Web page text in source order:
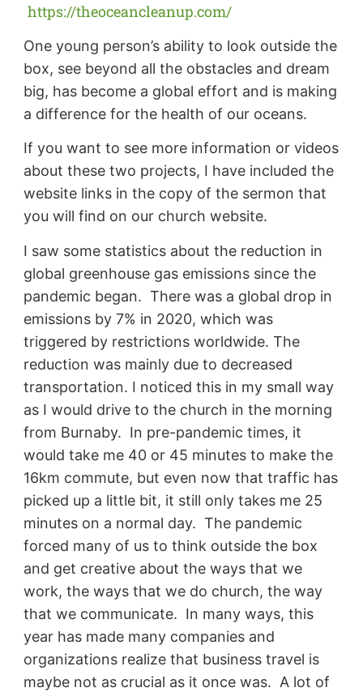
https://theoceancleanup.com/
One young person’s ability to look outside the
box, see beyond all the obstacles and dream
big, has become a global effort and is making
a difference for the health of our oceans.
If you want to see more information or videos
about these two projects, I have included the
website links in the copy of the sermon that
you will find on our church website.
I saw some statistics about the reduction in
global greenhouse gas emissions since the
pandemic began. There was a global drop in
emissions by 7% in 2020, which was
triggered by restrictions worldwide. The
reduction was mainly due to decreased
transportation. I noticed this in my small way
as I would drive to the church in the morning
from Burnaby. In pre-pandemic times, it
would take me 40 or 45 minutes to make the
16km commute, but even now that traffic has
picked up a little bit, it still only takes me 25
minutes on a normal day. The pandemic
forced many of us to think outside the box
and get creative about the ways that we
work, the ways that we do church, the way
that we communicate. In many ways, this
year has made many companies and
organizations realize that business travel is
maybe not as crucial as it once was. A lot of